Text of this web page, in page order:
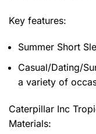
Key features:
Summer Short
Casual/Dating/
a variety of
Caterpillar Inc
Materials: